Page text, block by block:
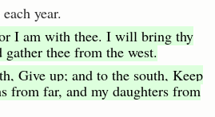
year.
I am with thee. I will bring thy
gather thee from the west.
Give up; and to the south, Keep
from far, and my daughters from